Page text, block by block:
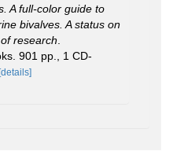
A full-color guide to
bivalves. A status on
research
901 pp., 1 CD-
[details]